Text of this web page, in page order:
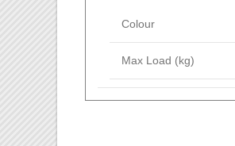
Colour
Max Load (kg)